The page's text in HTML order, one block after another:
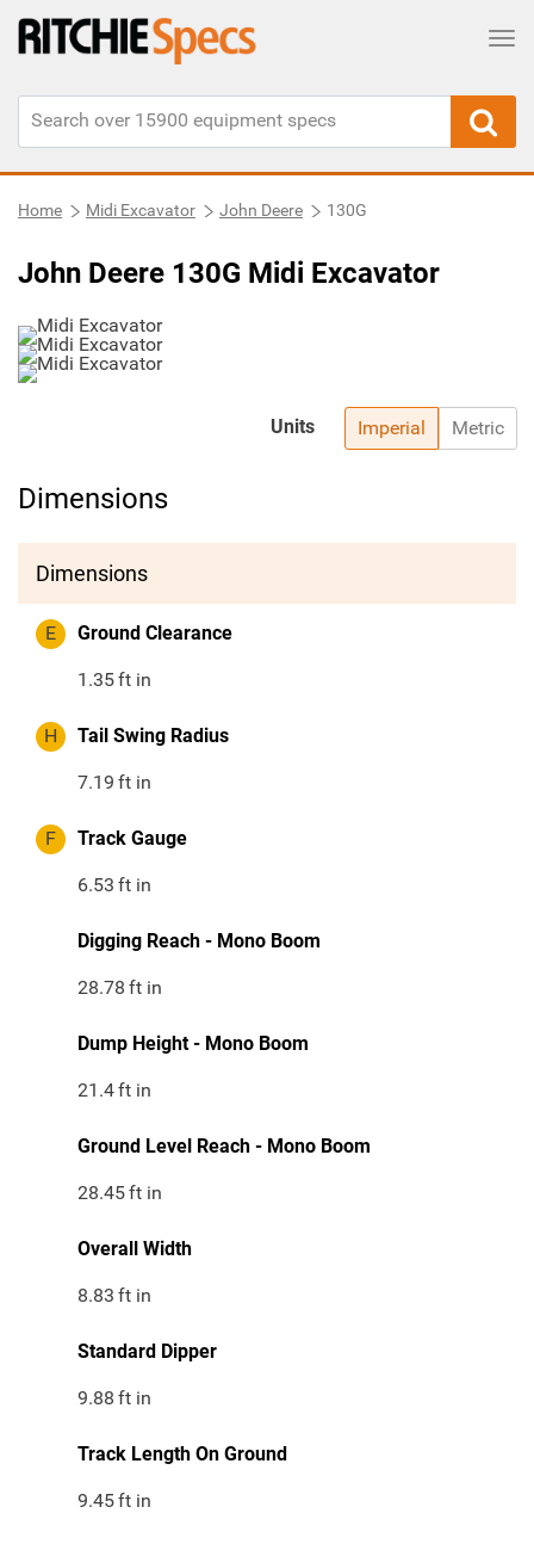
Home Midi Excavator John Deere 130G
John Deere 130G Midi Excavator
Imperial Metric
Units
Dimensions
Dimensions
E Ground Clearance
1.35ft in
H Tail Swing Radius
7.19 ft in
F Track Gauge
6.53 ft in
Digging Reach - Mono Boom
28.78 ft in
Dump Height - Mono Boom
21.4ft in
Ground Level Reach - Mono Boom
28.45ft in
Overall Width
8.83 ft in
Standard Dipper
9.88 ft in
Track Length On Ground
9.45ft in